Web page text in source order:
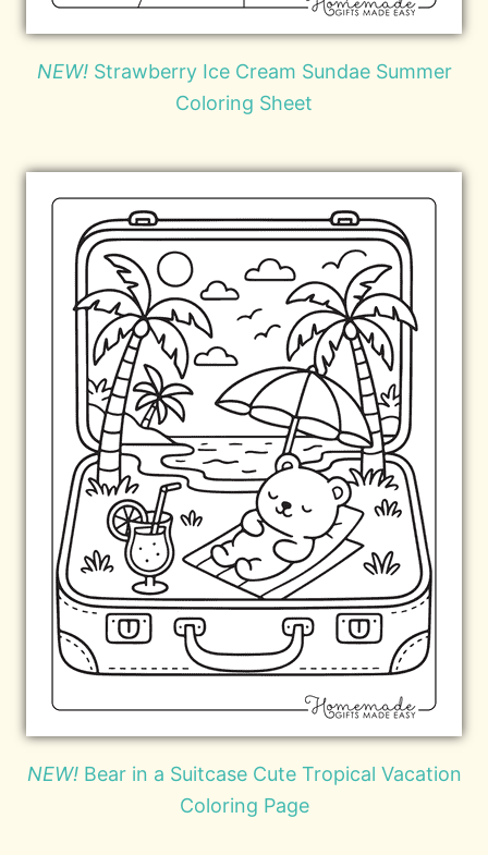
NEW!Strawberry Ice Cream Sundae Summer
Coloring Sheet
NEW!Bear in a Suitcase Cute Tropical Vacation
Coloring Page